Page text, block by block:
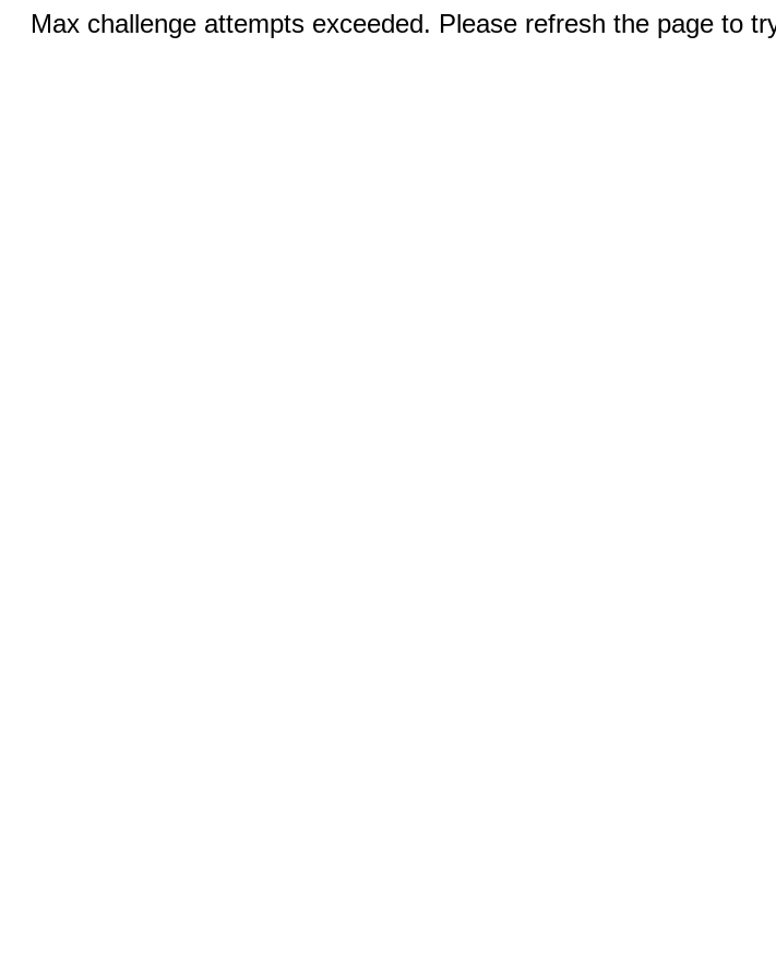
Max challenge attempts exceeded. Please refresh the page to